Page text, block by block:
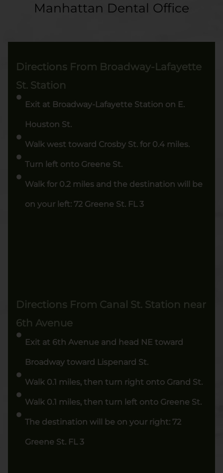
Manhattan Dental Office
Directions From Broadway-Lafayette
St. Station
Exit at Broadway-Lafayette Station on E.
Houston St.
Walk west toward Crosby St. for 0.4 miles.
Turn left onto Greene St.
Walk for 0.2 miles and the destination will be
on your left: 72 Greene St. FL 3
Directions From Canal St. Station near
6th Avenue
Exit at 6th Avenue and head NE toward
Broadway toward Lispenard St.
Walk 0.1 miles, then turn right onto Grand St.
Walk 0.1 miles, then turn left onto Greene St.
The destination will be on your right: 72
Greene St. FL 3